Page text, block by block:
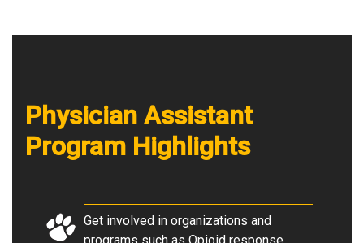
Physician Assistant
Program Highlights
Get involved in organizations and